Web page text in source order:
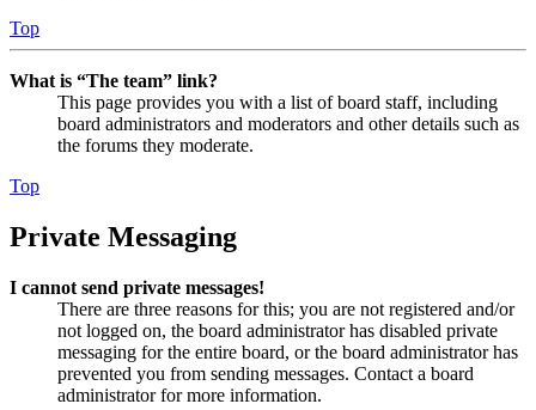
Top
What is “The team” link?
This page provides you with a list of board staff, including
board administrators and moderators and other details such as
the forums they moderate.
Top
Private Messaging
I cannot send private messages!
There are three reasons for this; you are not registered and/or
not logged on, the board administrator has disabled private
messaging for the entire board, or the board administrator has
prevented you from sending messages. Contact a board
administrator for more information.